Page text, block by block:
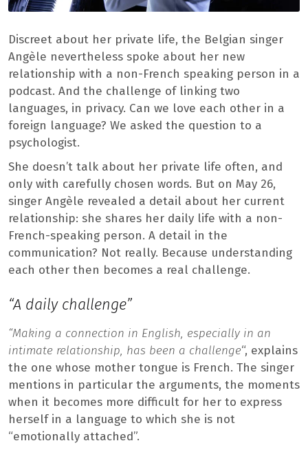
Discreet about her private life, the Belgian singer
Angèle nevertheless spoke about her new
relationship with a non-French speaking person in a
podcast. And the challenge of linking two
languages, in privacy. Can we love each other in a
foreign language? We asked the question to a
psychologist.
She doesn’t talk about her private life often, and
only with carefully chosen words. But on May 26,
singer Angèle revealed a detail about her current
relationship: she shares her daily life with a non-
French-speaking person. A detail in the
communication? Not really. Because understanding
each other then becomes a real challenge.
“A daily challenge”
“Making a connection in English, especially in an
intimate relationship, has been a challenge“, explains
the one whose mother tongue is French. The singer
mentions in particular the arguments, the moments
when it becomes more difficult for her to express
herself in a language to which she is not
“emotionally attached”.